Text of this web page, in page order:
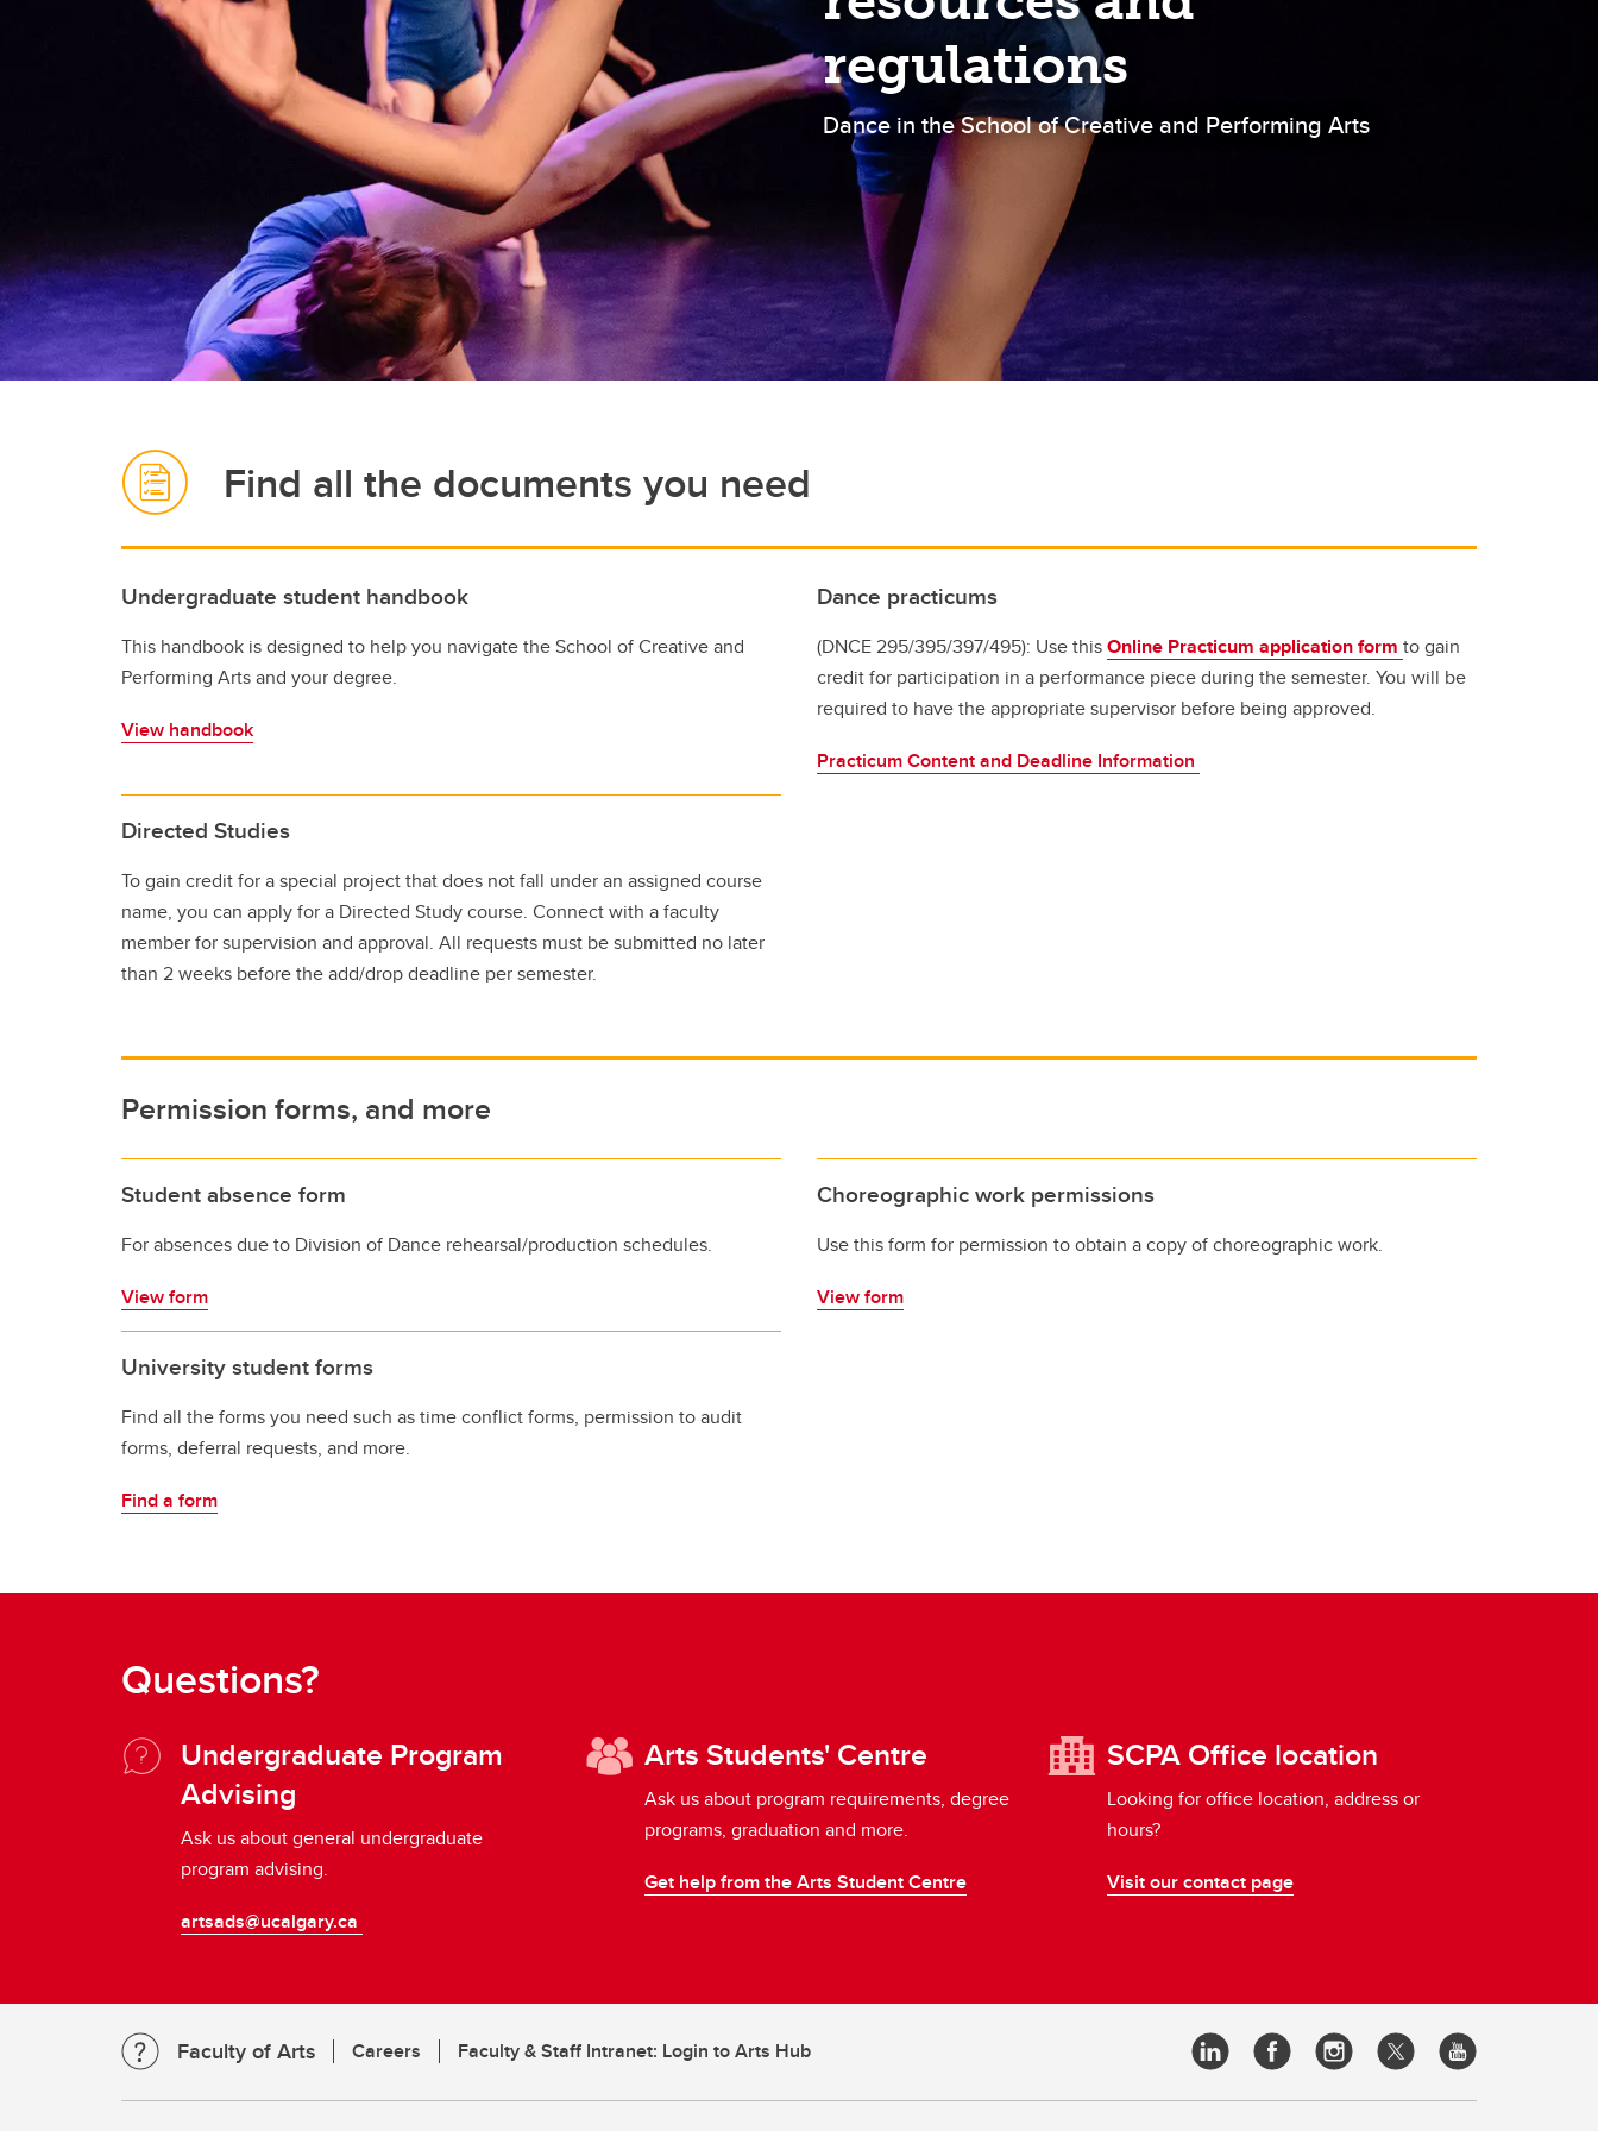
regulations
Dance in the School of Creative and Performing Arts
Find all the documents you need
Undergraduate student handbook
This handbook is designed to help you navigate the School of Creative and
Performing Arts and your degree.
View handbook
Dance practicums
(DNCE 295/395/397/495): Use thisOnline Practicum application form to gain
credit for participation in a performance piece during the semester. You will be
required to have the appropriate supervisor before being approved.
Practicum Content and Deadline Information
Directed Studies
To gain credit for a special project that does not fall under an assigned course
name, you can apply for a Directed Study course. Connect with a faculty
member for supervision and approval. All requests must be submitted no later
than 2 weeks before the add/drop deadline per semester.
Permission forms, and more
Student absence form
For absences due to Division of Dance rehearsal/production schedules.
View form
Choreographic work permissions
Use this form for permission to obtain a copy of choreographic work.
View form
University student forms
Find all the forms you need such as time conflict forms, permission to audit
forms, deferral requests, and more.
Find a form
Questions?
Undergraduate Program
Advising
Ask us about general undergraduate
program advising.
artsads@ucalgary.ca
Arts Students' Centre
Ask us about program requirements, degree
programs, graduation and more.
Get help from the Arts Student Centre
SCPA Office location
Looking for office location, address or
hours?
Visit our contact page
Faculty of Arts Careers Faculty & Staff Intranet: Login to Arts Hub